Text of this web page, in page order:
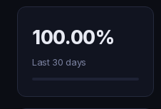
100.00%
Last 30 days